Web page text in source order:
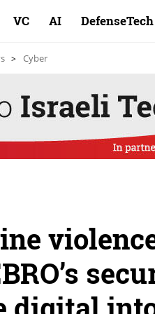
VC AI DefenseTech
Cyber